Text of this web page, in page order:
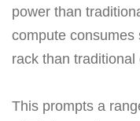
power than
compute consumes
rack than traditional
This prompts a